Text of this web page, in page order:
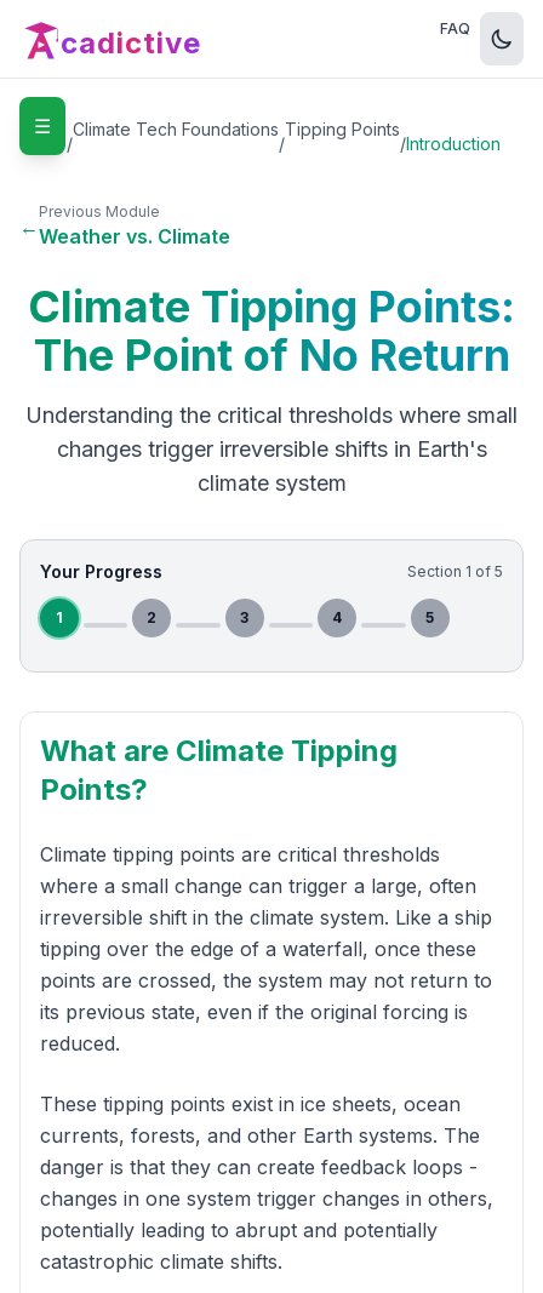
cadictive FAQ
☰
Home
/
Climate Tech Foundations
/
Tipping Points
/Introduction
←
Previous Module
Weather vs. Climate
Climate Tipping Points:
The Point of No Return
Understanding the critical thresholds where small
changes trigger irreversible shifts in Earth's
climate system
Your Progress Section 1 of 5
1 2 3 4 5
What are Climate Tipping
Points?
Climate tipping points are critical thresholds
where a small change can trigger a large, often
irreversible shift in the climate system. Like a ship
tipping over the edge of a waterfall, once these
points are crossed, the system may not return to
its previous state, even if the original forcing is
reduced.
These tipping points exist in ice sheets, ocean
currents, forests, and other Earth systems. The
danger is that they can create feedback loops -
changes in one system trigger changes in others,
potentially leading to abrupt and potentially
catastrophic climate shifts.